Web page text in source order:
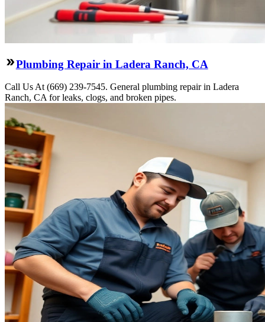
Plumbing Repair in Ladera Ranch, CA
Call Us At (669) 239-7545. General plumbing repair in Ladera
Ranch, CA for leaks, clogs, and broken pipes.